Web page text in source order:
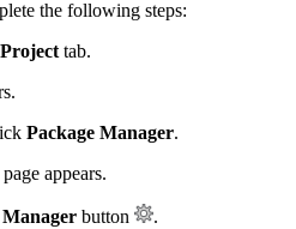
the following steps:
Project tab.
Package Manager.
page appears.
button
.